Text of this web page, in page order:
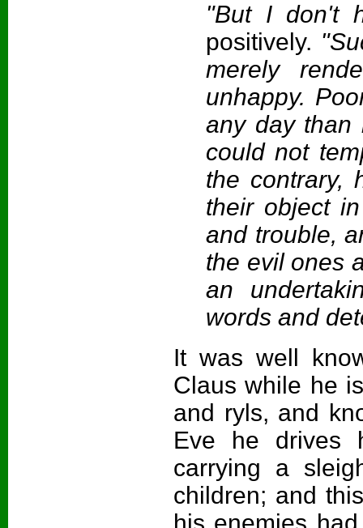
"But I don't
positively.
merely
unhappy.
any day than
could not
the contrary,
their object
and trouble,
the evil ones
an
words and
It was well
Claus while he
and ryls, and
Eve he drives
carrying a
children; and